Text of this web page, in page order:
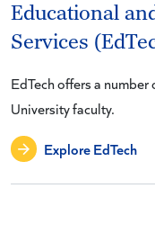
Educational
Services
EdTech offers a
University faculty.
Explore EdTech